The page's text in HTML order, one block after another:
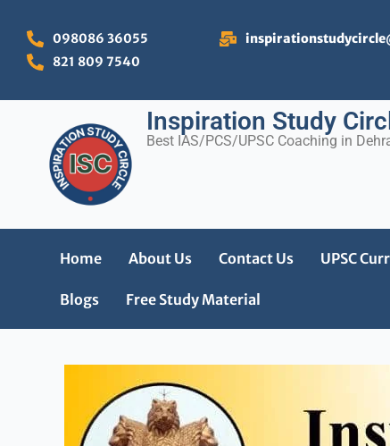
content
098086 36055
821 809 7540
Inspiration Study
Best IAS/PCS/UPSC Coaching in
Home About Us Contact Us UPSC
Blogs Free Study Material